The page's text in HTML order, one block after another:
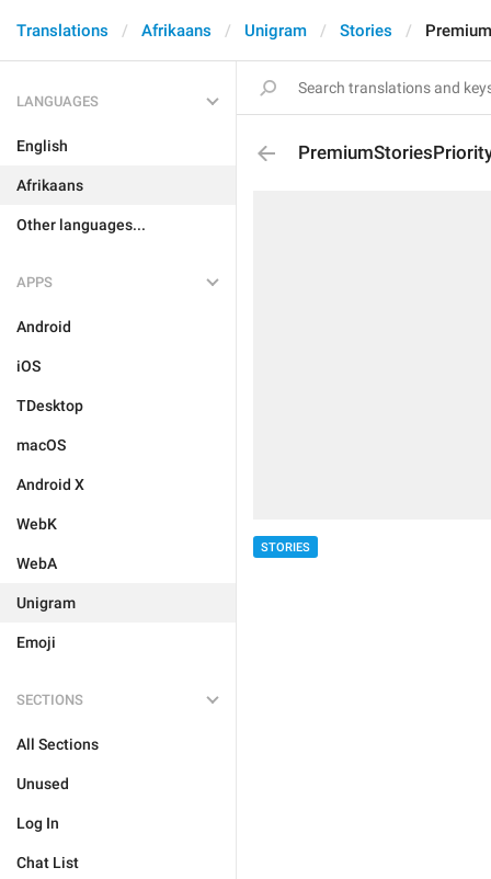
Translations Afrikaans Unigram Stories
LANGUAGES
English
Afrikaans
Other languages...
APPS
Android
iOS
TDesktop
macOS
Android X
WebK
WebA
Unigram
Emoji
SECTIONS
All Sections
Unused
Log In
Chat List
STORIES